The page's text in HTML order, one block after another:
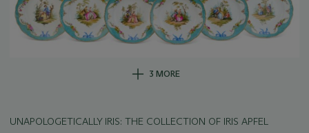
3 MORE
UNAPOLOGETICALLY IRIS: THE COLLECTION OF IRIS APFEL